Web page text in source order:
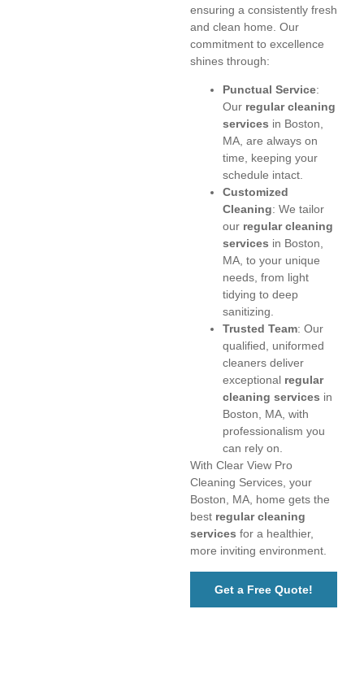
ensuring a consistently fresh
and clean home. Our
commitment to excellence
shines through:
Punctual Service:
Our regular cleaning
services in Boston,
MA, are always on
time, keeping your
schedule intact.
Customized
Cleaning: We tailor
our regular cleaning
services in Boston,
MA, to your unique
needs, from light
tidying to deep
sanitizing.
Trusted Team: Our
qualified, uniformed
cleaners deliver
exceptional regular
cleaning services in
Boston, MA, with
professionalism you
can rely on.
With Clear View Pro
Cleaning Services, your
Boston, MA, home gets the
best regular cleaning
services for a healthier,
more inviting environment.
Get a Free Quote!